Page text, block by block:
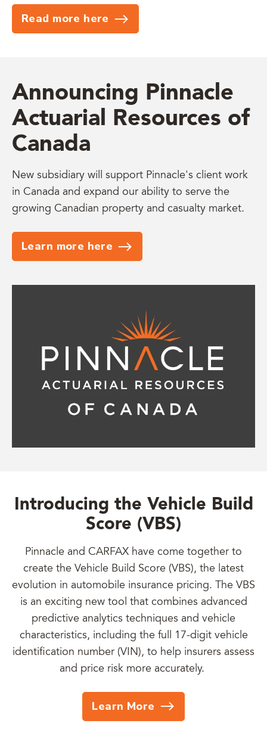
Read more here
Announcing Pinnacle
Actuarial Resources of
Canada
New subsidiary will support Pinnacle's client work
in Canada and expand our ability to serve the
growing Canadian property and casualty market.
Learn more here
Introducing the Vehicle Build
Score (VBS)
Pinnacle and CARFAX have come together to
create the Vehicle Build Score (VBS), the latest
evolution in automobile insurance pricing. The VBS
is an exciting new tool that combines advanced
predictive analytics techniques and vehicle
characteristics, including the full 17-digit vehicle
identification number (VIN), to help insurers assess
and price risk more accurately.
Learn More